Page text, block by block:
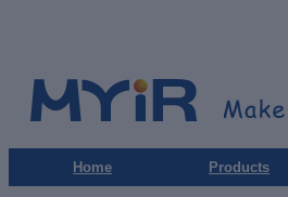
Home Products